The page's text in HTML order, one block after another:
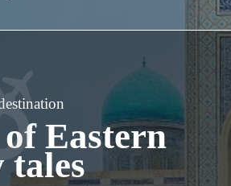
Eastern